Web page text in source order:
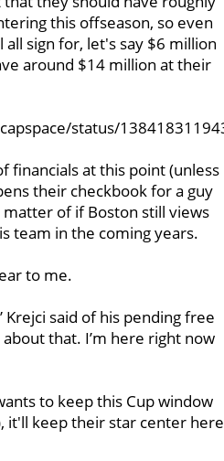
this offseason, so even
all sign for, let's say $6 million
around $14 million at their
status/
financials at this point (unless
their checkbook for a guy
of if Boston still views
team in the coming years.
to me.
Krejci said of his pending free
about that. I’m here right now
to keep this Cup window
it'll keep their star center here